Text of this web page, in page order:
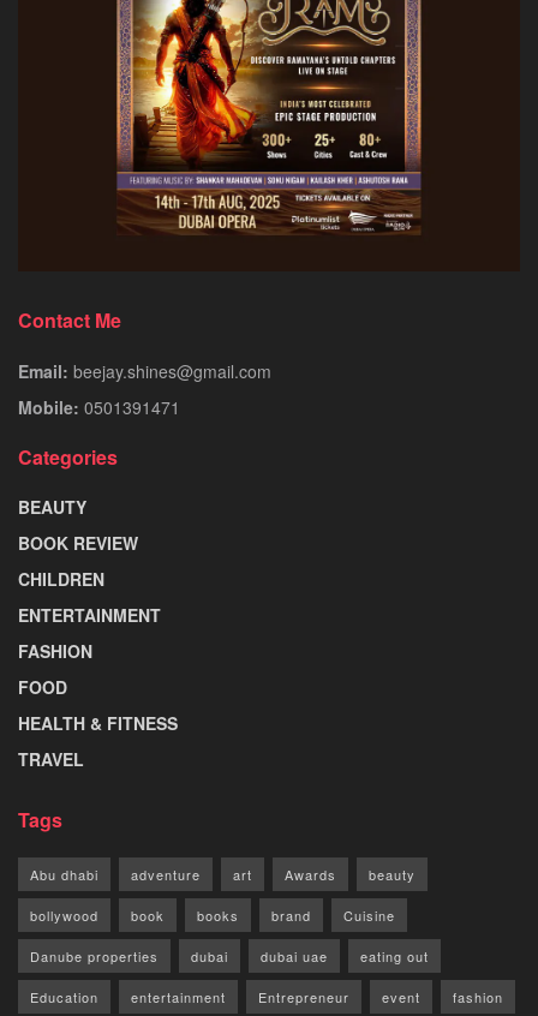
Contact Me
Email: beejay.shines@gmail.com
Mobile: 0501391471
Categories
BEAUTY
BOOK REVIEW
CHILDREN
ENTERTAINMENT
FASHION
FOOD
HEALTH & FITNESS
TRAVEL
Tags
Abu dhabi adventure art Awards beauty
bollywood book books brand Cuisine
Danube properties dubai dubai uae eating out
Education entertainment Entrepreneur event fashion